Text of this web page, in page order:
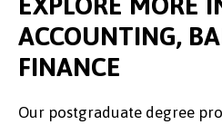
ACCOUNTING,
FINANCE
Our postgraduate degree